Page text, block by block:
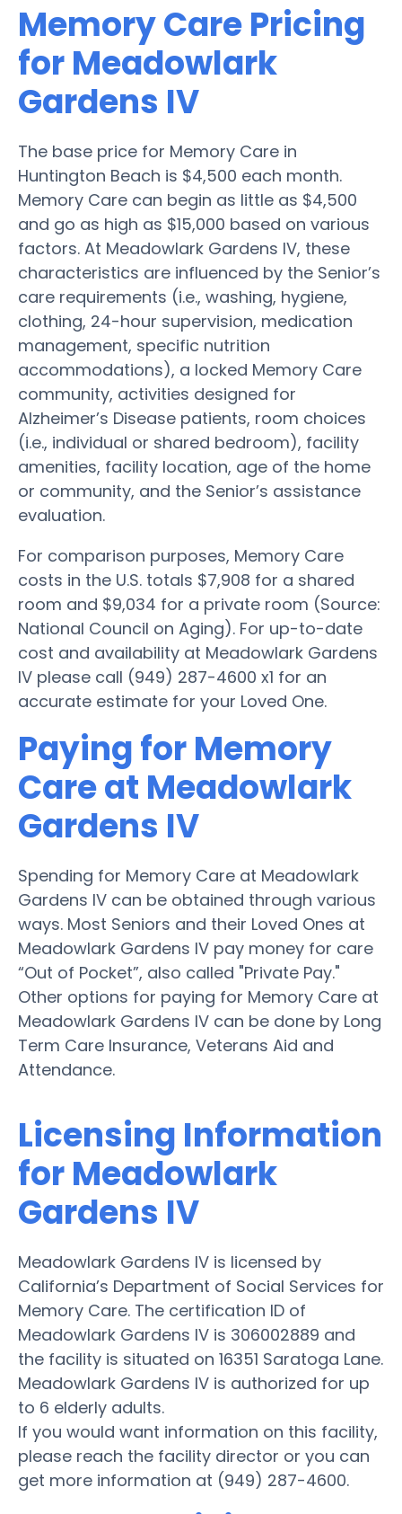
Memory Care Pricing
for Meadowlark
Gardens IV
The base price for Memory Care in
Huntington Beach is $4,500 each month.
Memory Care can begin as little as $4,500
and go as high as $15,000 based on various
factors. At Meadowlark Gardens IV, these
characteristics are influenced by the Senior’s
care requirements (i.e., washing, hygiene,
clothing, 24-hour supervision, medication
management, specific nutrition
accommodations), a locked Memory Care
community, activities designed for
Alzheimer’s Disease patients, room choices
(i.e., individual or shared bedroom), facility
amenities, facility location, age of the home
or community, and the Senior’s assistance
evaluation.
For comparison purposes, Memory Care
costs in the U.S. totals $7,908 for a shared
room and $9,034 for a private room (Source:
National Council on Aging). For up-to-date
cost and availability at Meadowlark Gardens
IV please call (949) 287-4600 x1 for an
accurate estimate for your Loved One.
Paying for Memory
Care at Meadowlark
Gardens IV
Spending for Memory Care at Meadowlark
Gardens IV can be obtained through various
ways. Most Seniors and their Loved Ones at
Meadowlark Gardens IV pay money for care
“Out of Pocket”, also called "Private Pay."
Other options for paying for Memory Care at
Meadowlark Gardens IV can be done by Long
Term Care Insurance, Veterans Aid and
Attendance.
Licensing Information
for Meadowlark
Gardens IV
Meadowlark Gardens IV is licensed by
California’s Department of Social Services for
Memory Care. The certification ID of
Meadowlark Gardens IV is 306002889 and
the facility is situated on 16351 Saratoga Lane.
Meadowlark Gardens IV is authorized for up
to 6 elderly adults.
If you would want information on this facility,
please reach the facility director or you can
get more information at (949) 287-4600.